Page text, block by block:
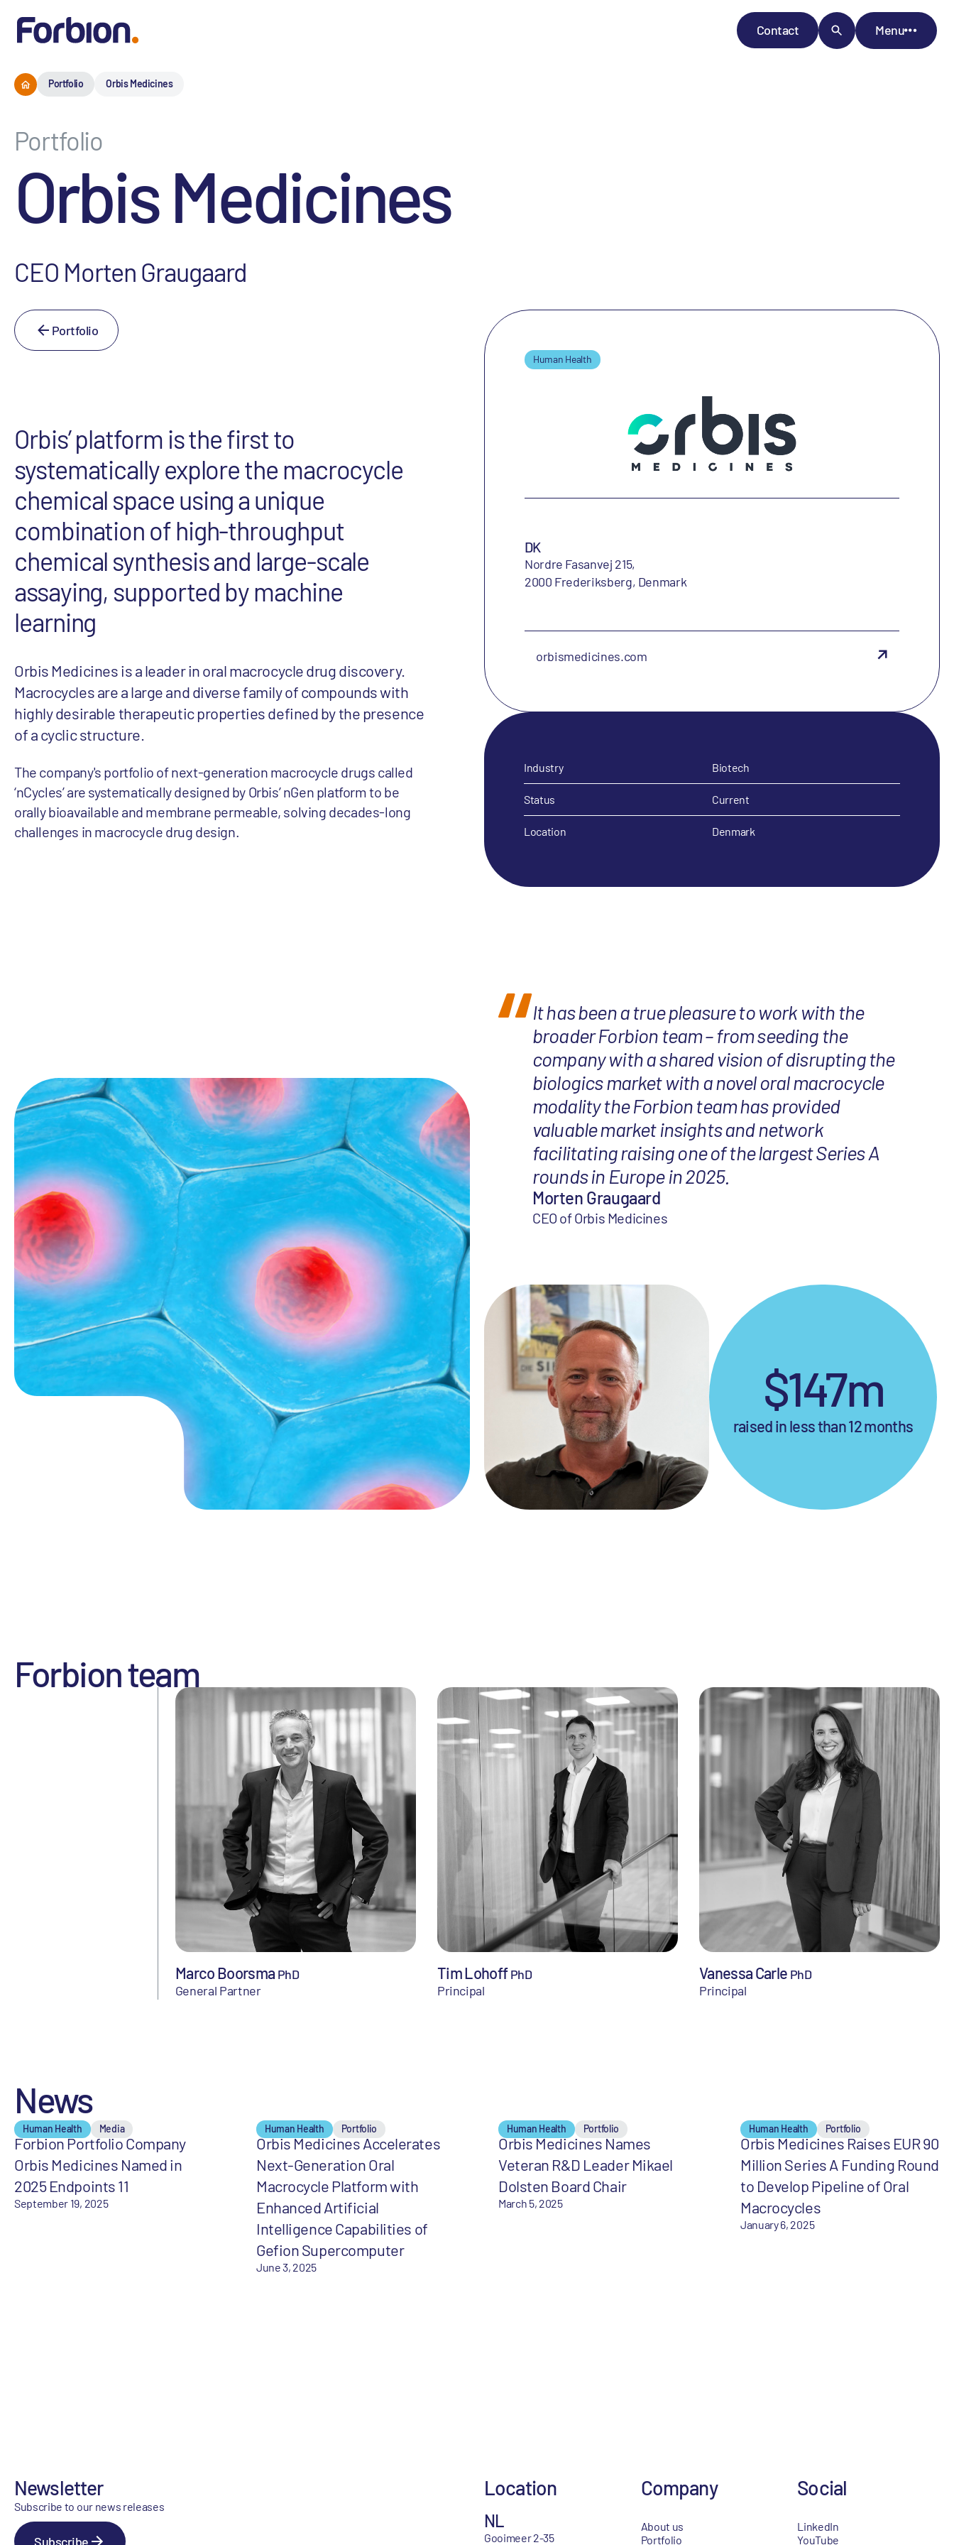
Contact Menu
Portfolio Orbis Medicines
Portfolio
Orbis Medicines
CEO Morten Graugaard
Portfolio
Orbis’ platform is the first to
systematically explore the macrocycle
chemical space using a unique
combination of high-throughput
chemical synthesis and large-scale
assaying, supported by machine
learning
Orbis Medicines is a leader in oral macrocycle drug discovery.
Macrocycles are a large and diverse family of compounds with
highly desirable therapeutic properties defined by the presence
of a cyclic structure.
The company's portfolio of next-generation macrocycle drugs called
‘nCycles’ are systematically designed by Orbis’ nGen platform to be
orally bioavailable and membrane permeable, solving decades-long
challenges in macrocycle drug design.
Human Health
DK
Nordre Fasanvej 215,
2000 Frederiksberg, Denmark
orbismedicines.com
Industry Biotech
Status Current
Location Denmark
It has been a true pleasure to work with the
broader Forbion team – from seeding the
company with a shared vision of disrupting the
biologics market with a novel oral macrocycle
modality the Forbion team has provided
valuable market insights and network
facilitating raising one of the largest Series A
rounds in Europe in 2025.
Morten Graugaard
CEO of Orbis Medicines
$147m
raised in less than 12 months
Forbion team
Marco Boorsma PhD
General Partner
Tim LohoffPhD
Principal
Vanessa Carle PhD
Principal
News
Human Health Media
Forbion Portfolio Company
Orbis Medicines Named in
2025 Endpoints 11
September 19, 2025
Human Health Portfolio
Orbis Medicines Accelerates
Next-Generation Oral
Macrocycle Platform with
Enhanced Artificial
Intelligence Capabilities of
Gefion Supercomputer
June 3, 2025
Human Health Portfolio
Orbis Medicines Names
Veteran R&D Leader Mikael
Dolsten Board Chair
March 5, 2025
Human Health Portfolio
Orbis Medicines Raises EUR 90
Million Series A Funding Round
to Develop Pipeline of Oral
Macrocycles
January 6, 2025
Newsletter
Subscribe to our news releases
Subscribe
Location
NL
Gooimeer 2-35
Company
About us
Portfolio
Social
LinkedIn
YouTube